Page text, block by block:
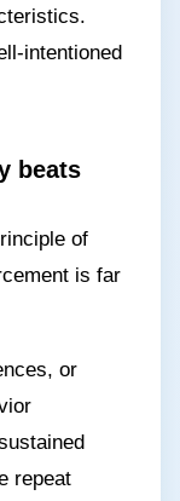
intentioned
beats
of
is far
or
repeat